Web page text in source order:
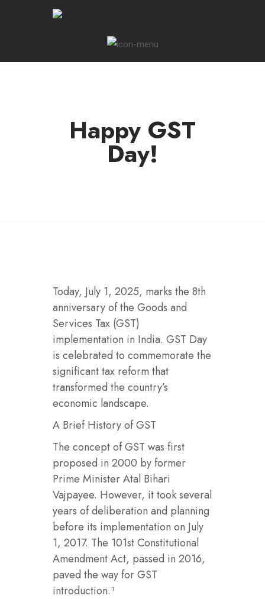
Happy GST
Day!
Today, July 1, 2025, marks the 8th
anniversary of the Goods and
Services Tax (GST)
implementation in India. GST Day
is celebrated to commemorate the
significant tax reform that
transformed the country’s
economic landscape.
A Brief History of GST
The concept of GST was first
proposed in 2000 by former
Prime Minister Atal Bihari
Vajpayee. However, it took several
years of deliberation and planning
before its implementation on July
1, 2017. The 101st Constitutional
Amendment Act, passed in 2016,
paved the way for GST
introduction.¹